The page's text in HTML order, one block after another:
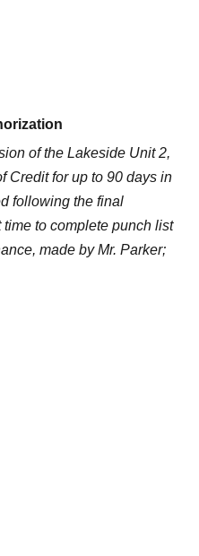
of the Lakeside Unit 2,
Credit for up to 90 days in
following the final
to complete punch list
made by Mr. Parker;